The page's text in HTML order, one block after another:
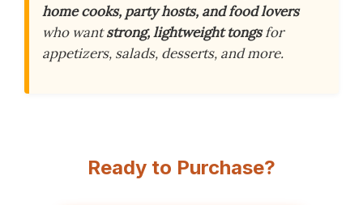
home cooks, party hosts, and food lovers
who wantstrong, lightweight tongsfor
appetizers, salads, desserts, and more.
Ready to Purchase?